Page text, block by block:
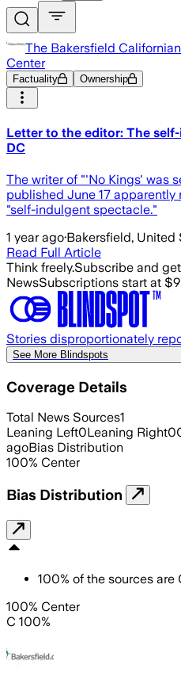
The Bakersfield Californian
Center
Factuality Ownership
Letter to the editor: The
DC
The writer of "'No Kings' was
published June 17
"self-indulgent spectacle."
1 year ago·Bakersfield, United
Read Full Article
Think freely.Subscribe and
NewsSubscriptions start at
Stories disproportionately
See More Blindspots
Coverage Details
Total News Sources1
Leaning Left0Leaning Right0
agoBias Distribution
100% Center
Bias Distribution
100% of the sources are
100% Center
C 100%